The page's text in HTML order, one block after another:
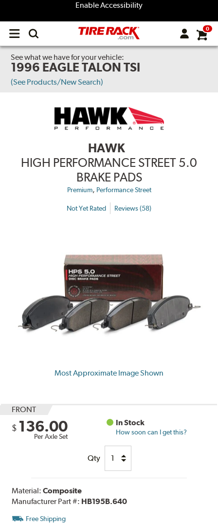
Enable Accessibility
Open
menu
0
See what we have for your vehicle:
1996 EAGLE TALON TSI
(See Products/New Search)
HAWK
HIGH PERFORMANCE STREET 5.0
BRAKE PADS
Premium, Performance Street
Not Yet Rated Reviews (58)
Most Approximate Image Shown
FRONT
$ 136.00
Per Axle Set
In Stock
How soon can I get this?
Qty
Material:Composite
Manufacturer Part #: HB195B.640
Free Shipping